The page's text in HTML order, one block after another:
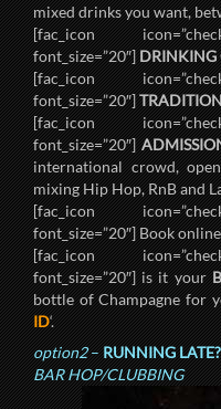
mixed drinks you want,
[fac_icon
font_size=”20″]DRINKING
[fac_icon
font_size=”20″]
[fac_icon
font_size=”20″]
international crowd,
mixing Hip Hop, RnB and
[fac_icon
font_size=”20″] Book
[fac_icon
font_size=”20″] is it your
bottle of Champagne for
ID‘.
option2–RUNNING LATE?
BAR HOP/CLUBBING